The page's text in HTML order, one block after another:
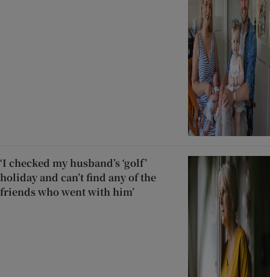
‘I checked my husband’s ‘golf’
holiday and can’t find any of the
friends who went with him’